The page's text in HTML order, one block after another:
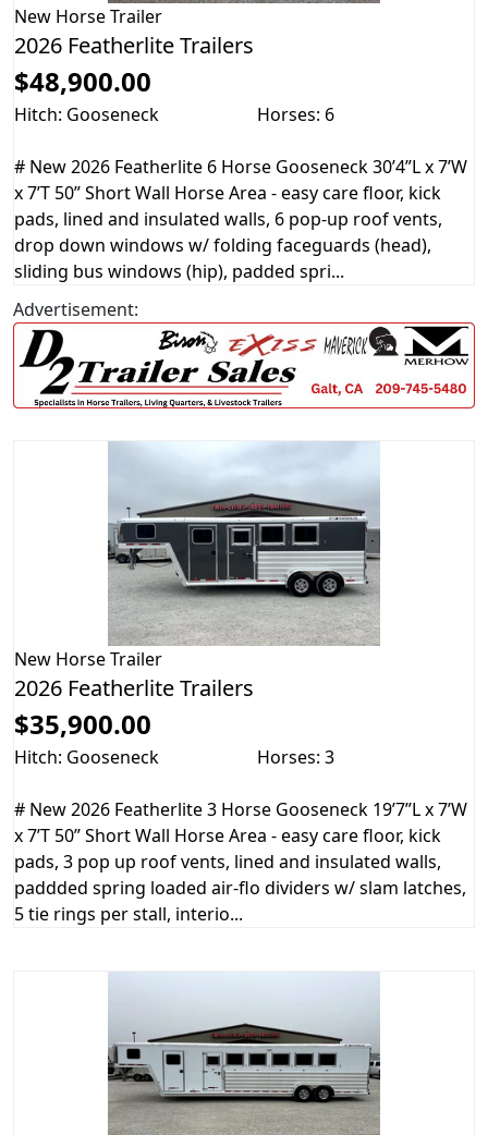
New Horse Trailer
2026 Featherlite Trailers
$48,900.00
Hitch: Gooseneck Horses: 6
# New 2026 Featherlite 6 Horse Gooseneck 30’4”L x 7’W
x 7’T 50” Short Wall Horse Area - easy care floor, kick
pads, lined and insulated walls, 6 pop-up roof vents,
drop down windows w/ folding faceguards (head),
sliding bus windows (hip), padded spri...
Advertisement:
New Horse Trailer
2026 Featherlite Trailers
$35,900.00
Hitch: Gooseneck Horses: 3
# New 2026 Featherlite 3 Horse Gooseneck 19’7”L x 7’W
x 7’T 50” Short Wall Horse Area - easy care floor, kick
pads, 3 pop up roof vents, lined and insulated walls,
paddded spring loaded air-flo dividers w/ slam latches,
5 tie rings per stall, interio...